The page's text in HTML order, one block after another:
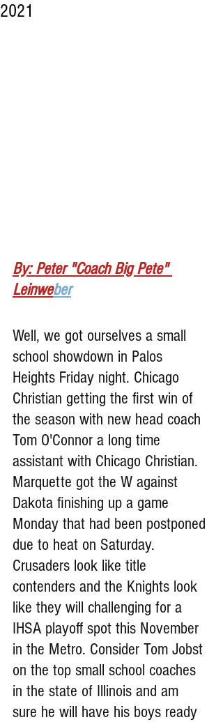
2021
By: Peter "Coach Big Pete"
Leinweber
Well, we got ourselves a small
school showdown in Palos
Heights Friday night. Chicago
Christian getting the first win of
the season with new head coach
Tom O'Connor a long time
assistant with Chicago Christian.
Marquette got the W against
Dakota finishing up a game
Monday that had been postponed
due to heat on Saturday.
Crusaders look like title
contenders and the Knights look
like they will challenging for a
IHSA playoff spot this November
in the Metro. Consider Tom Jobst
on the top small school coaches
in the state of Illinois and am
sure he will have his boys ready